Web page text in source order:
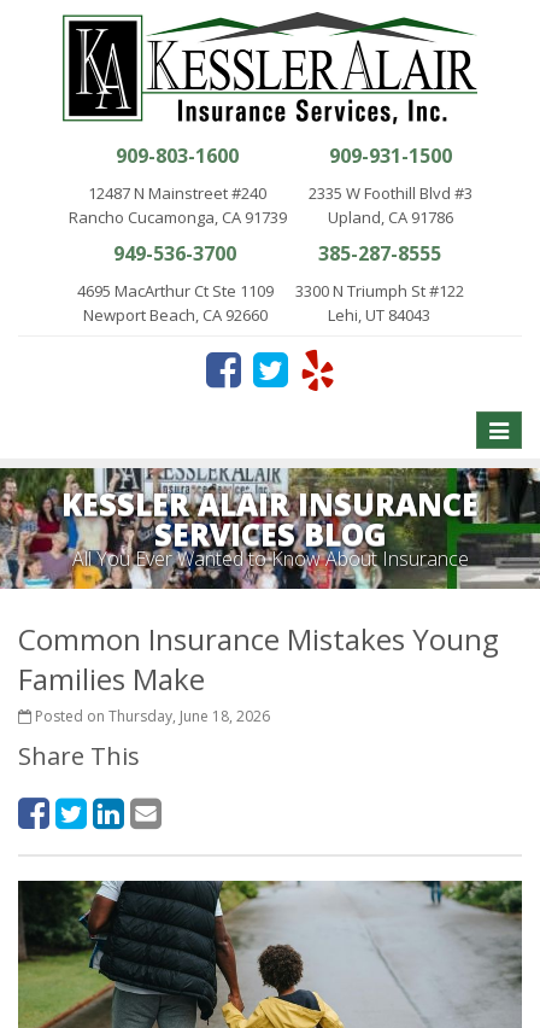
909-803-1600
12487 N Mainstreet #240
Rancho Cucamonga, CA 91739
909-931-1500
2335 W Foothill Blvd #3
Upland, CA 91786
949-536-3700
4695 MacArthur Ct Ste 1109
Newport Beach, CA 92660
385-287-8555
3300 N Triumph St #122
Lehi, UT 84043
Toggle
KESSLER ALAIR INSURANCE
SERVICES BLOG
All You Ever Wanted to Know About Insurance
Common Insurance Mistakes Young
Families Make
Posted on Thursday, June 18, 2026
Share This